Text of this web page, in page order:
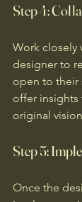
Step 4:
Work closely
designer to
open to their
offer insights
original
Step 5:
Once the